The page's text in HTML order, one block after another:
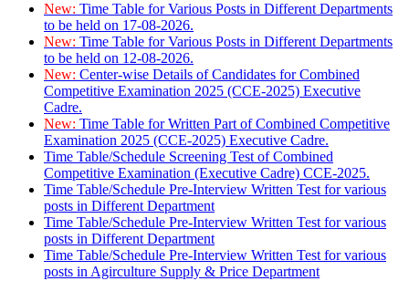
New: Time Table for Various Posts in Different Departments
to be held on 17-08-2026.
New: Time Table for Various Posts in Different Departments
to be held on 12-08-2026.
New: Center-wise Details of Candidates for Combined
Competitive Examination 2025 (CCE-2025) Executive
Cadre.
New: Time Table for Written Part of Combined Competitive
Examination 2025 (CCE-2025) Executive Cadre.
Time Table/Schedule Screening Test of Combined
Competitive Examination (Executive Cadre) CCE-2025.
Time Table/Schedule Pre-Interview Written Test for various
posts in Different Department
Time Table/Schedule Pre-Interview Written Test for various
posts in Different Department
Time Table/Schedule Pre-Interview Written Test for various
posts in Agirculture Supply & Price Department